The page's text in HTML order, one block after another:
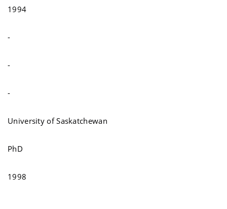
1994
-
-
-
University of Saskatchewan
PhD
1998